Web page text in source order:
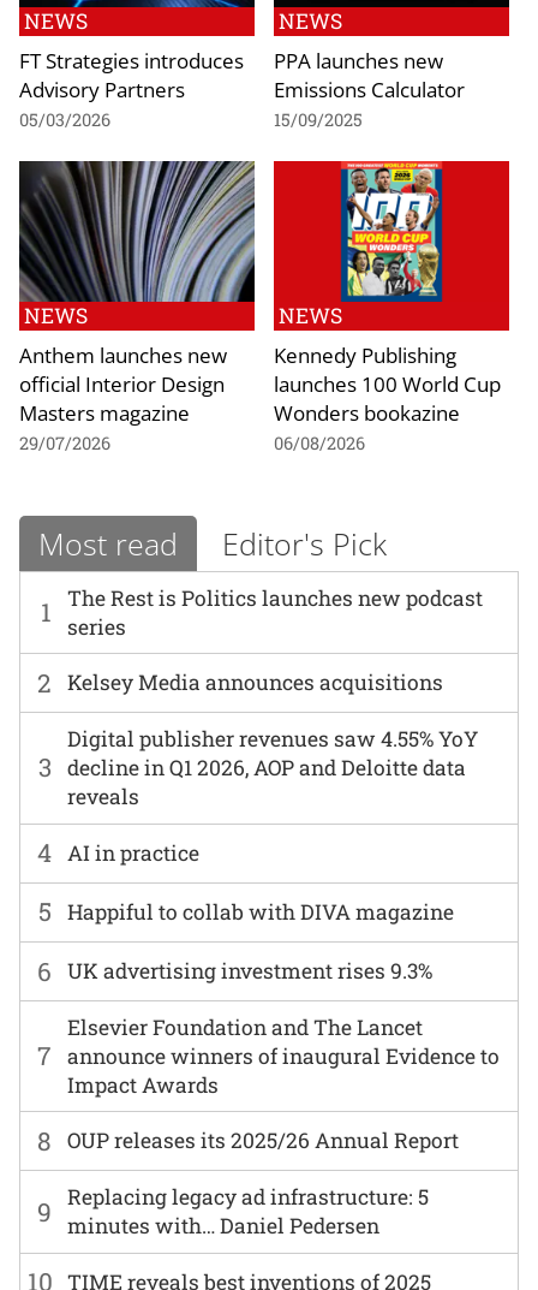
NEWS
FT Strategies introduces
Advisory Partners
05/03/2026
NEWS
PPA launches new
Emissions Calculator
15/09/2025
NEWS
Anthem launches new
official Interior Design
Masters magazine
29/07/2026
NEWS
Kennedy Publishing
launches 100 World Cup
Wonders bookazine
06/08/2026
Most read Editor's Pick
1
The Rest is Politics launches new podcast
series
6 UK advertising investment rises 9.3%
2 Kelsey Media announces acquisitions
7
Elsevier Foundation and The Lancet
announce winners of inaugural Evidence to
Impact Awards
3
Digital publisher revenues saw 4.55% YoY
decline in Q1 2026, AOP and Deloitte data
reveals
8 OUP releases its 2025/26 Annual Report
4 AI in practice
9
Replacing legacy ad infrastructure: 5
minutes with… Daniel Pedersen
5 Happiful to collab with DIVA magazine
10 TIME reveals best inventions of 2025